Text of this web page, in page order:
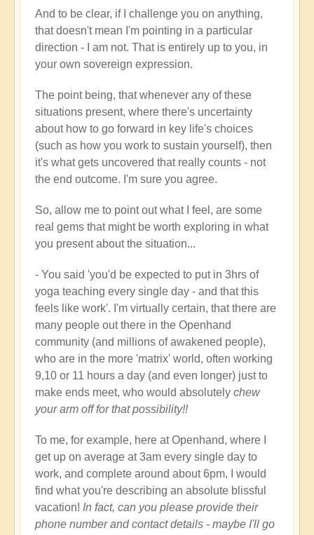
work
by
Vimal
And to be clear, if I challenge you on anything,
that doesn't mean I'm pointing in a particular
direction - I am not. That is entirely up to you, in
your own sovereign expression.
The point being, that whenever any of these
situations present, where there's uncertainty
about how to go forward in key life's choices
(such as how you work to sustain yourself), then
it's what gets uncovered that really counts - not
the end outcome. I'm sure you agree.
So, allow me to point out what I feel, are some
real gems that might be worth exploring in what
you present about the situation...
- You said 'you'd be expected to put in 3hrs of
yoga teaching every single day - and that this
feels like work'. I'm virtually certain, that there are
many people out there in the Openhand
community (and millions of awakened people),
who are in the more 'matrix' world, often working
9,10 or 11 hours a day (and even longer) just to
make ends meet, who would absolutely chew
your arm off for that possibility!!
To me, for example, here at Openhand, where I
get up on average at 3am every single day to
work, and complete around about 6pm, I would
find what you're describing an absolute blissful
vacation! In fact, can you please provide their
phone number and contact details - maybe I'll go